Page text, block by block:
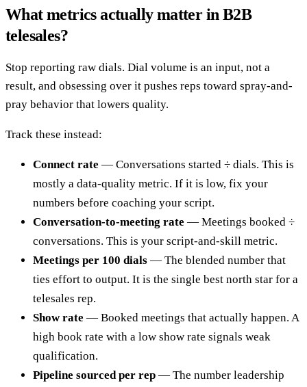
What metrics actually matter in B2B
telesales?
Stop reporting raw dials. Dial volume is an input, not a
result, and obsessing over it pushes reps toward spray-and-
pray behavior that lowers quality.
Track these instead:
Connect rate — Conversations started ÷ dials. This is
mostly a data-quality metric. If it is low, fix your
numbers before coaching your script.
Conversation-to-meeting rate — Meetings booked ÷
conversations. This is your script-and-skill metric.
Meetings per 100 dials — The blended number that
ties effort to output. It is the single best north star for a
telesales rep.
Show rate — Booked meetings that actually happen. A
high book rate with a low show rate signals weak
qualification.
Pipeline sourced per rep — The number leadership